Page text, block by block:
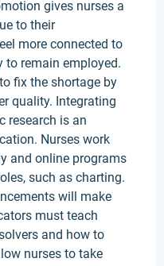
gives nurses a
to their
more connected to
to remain employed.
fix the shortage by
quality. Integrating
research is an
Nurses work
and online programs
such as charting.
will make
must teach
and how to
nurses to take